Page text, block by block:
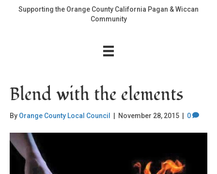
Supporting the Orange County California Pagan & Wiccan
Community
Blend with the elements
By Orange County Local Council November 28, 2015 0